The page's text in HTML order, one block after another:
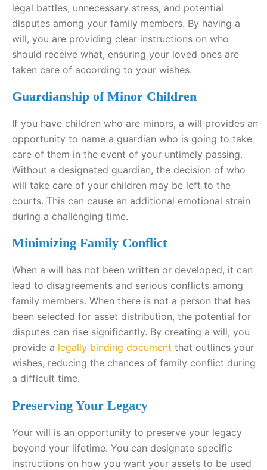
legal battles, unnecessary stress, and potential
disputes among your family members. By having a
will, you are providing clear instructions on who
should receive what, ensuring your loved ones are
taken care of according to your wishes.
Guardianship of Minor Children
If you have children who are minors, a will provides an
opportunity to name a guardian who is going to take
care of them in the event of your untimely passing.
Without a designated guardian, the decision of who
will take care of your children may be left to the
courts. This can cause an additional emotional strain
during a challenging time.
Minimizing Family Conflict
When a will has not been written or developed, it can
lead to disagreements and serious conflicts among
family members. When there is not a person that has
been selected for asset distribution, the potential for
disputes can rise significantly. By creating a will, you
provide a legally binding document that outlines your
wishes, reducing the chances of family conflict during
a difficult time.
Preserving Your Legacy
Your will is an opportunity to preserve your legacy
beyond your lifetime. You can designate specific
instructions on how you want your assets to be used